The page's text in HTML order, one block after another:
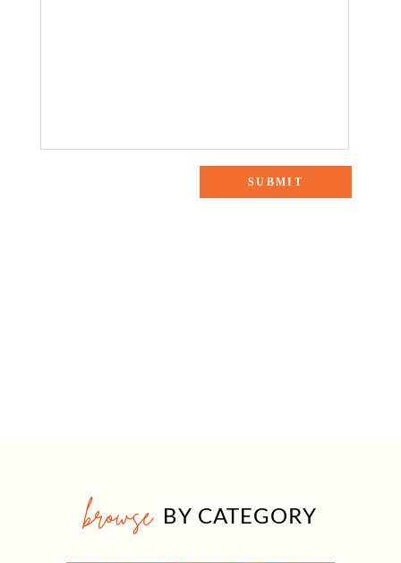
browse BY CATEGORY